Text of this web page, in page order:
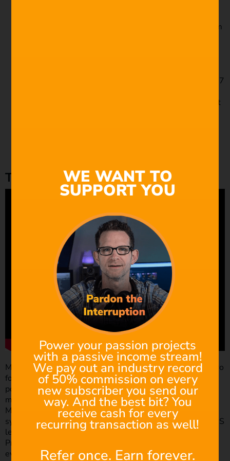
Schneider-Kreuznach Cine-Xenon 16mm f/2 – 46mm
Taylor-Hobson Cooke Kinic 25mm f/1.3 – 72mm f/3.7
Taylor-Hobson 25mm f/1.9 – 72mm f/5.6 equivalent
The vintage M42 lens
Most of you may already know the more recent M43 (micro
four thirds) mount. Especially if you’ve worked with the
popular blackmagic pocket cinema camera. However, you
may not have known that before the M43, there was the
M42. The M42 lens mount was a screw-thread mounting
system and was originally introduced in the Zeiss’ Contax S
lens in 1949. However, the M42 hit popularity due to the
Praktica brand of lenses flooding the market, which
eventually led the M42 lens mount becoming known as
WE WANT TO
SUPPORT YOU
Power your passion projects
with a passive income stream!
We pay out an industry record
of 50% commission on every
new subscriber you send our
way. And the best bit? You
receive cash for every
recurring transaction as well!
Refer once. Earn forever.